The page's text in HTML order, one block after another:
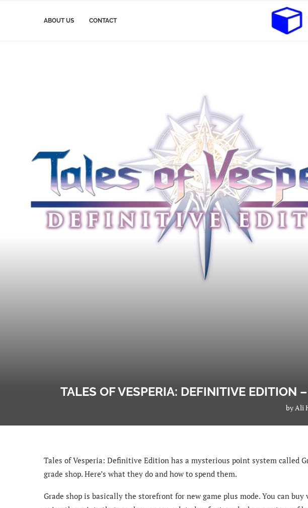
ABOUT US CONTACT
TALES OF VESPERIA: DEFINITIVE EDITION
byAli
Tales of Vesperia: Definitive Edition has a mysterious point system called
grade shop. Here’s what they do and how to spend them.
Grade shop is basically the storefront for new game plus mode. You can